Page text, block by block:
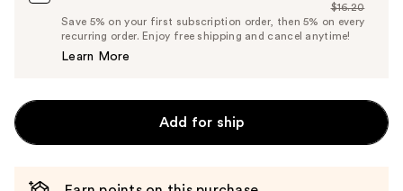
Price
$15.39
List
Price
$16.20
Save 5% on your first subscription order, then 5% on every
recurring order. Enjoy free shipping and cancel anytime!
Learn More
Add for ship